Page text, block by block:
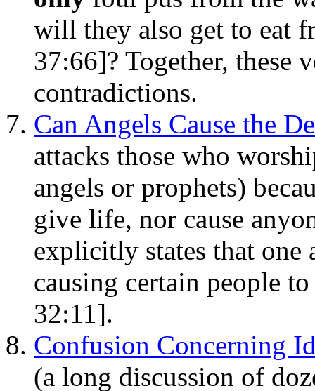
will they also get to eat
37:66]? Together, these
contradictions.
Can Angels Cause the
attacks those who
angels or prophets)
give life, nor cause
explicitly states that one
causing certain people
32:11].
Confusion Concerning
(a long discussion of